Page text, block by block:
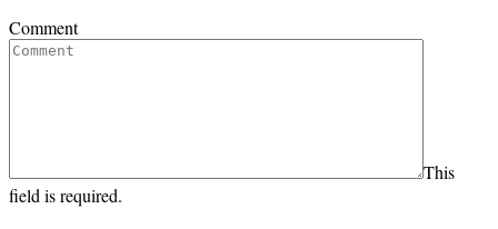
Comment
This
field is required.